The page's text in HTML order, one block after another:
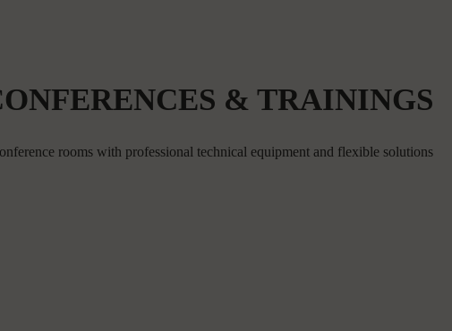
& TRAININGS
rooms with professional technical equipment and flexible solutions